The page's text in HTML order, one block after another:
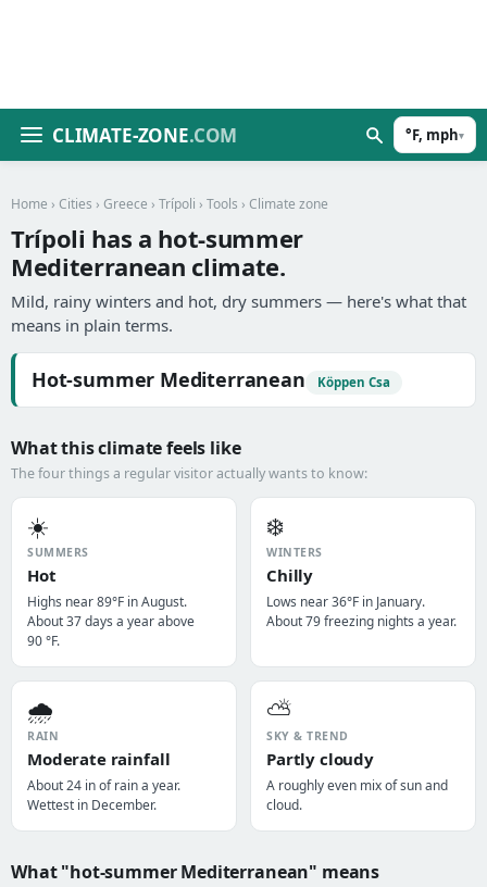
CLIMATE-ZONE.COM °F, mph▾
Home › Cities › Greece › Trípoli › Tools › Climate zone
Trípoli has a hot-summer
Mediterranean climate.
Mild, rainy winters and hot, dry summers — here's what that
means in plain terms.
Hot-summer Mediterranean Köppen Csa
What this climate feels like
The four things a regular visitor actually wants to know:
☀️
SUMMERS
Hot
Highs near 89°F in August.
About 37 days a year above
90 °F.
❄️
WINTERS
Chilly
Lows near 36°F in January.
About 79 freezing nights a year.
🌧️
RAIN
Moderate rainfall
About 24 in of rain a year.
Wettest in December.
⛅
SKY & TREND
Partly cloudy
A roughly even mix of sun and
cloud.
What "hot-summer Mediterranean" means